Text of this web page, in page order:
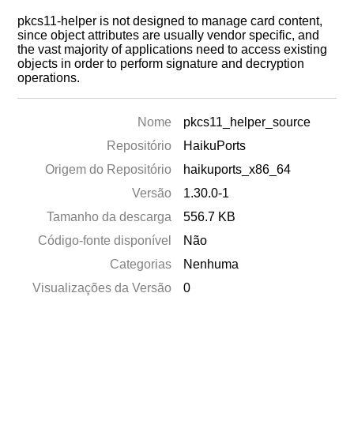
pkcs11-helper is not designed to manage card content,
since object attributes are usually vendor specific, and
the vast majority of applications need to access existing
objects in order to perform signature and decryption
operations.
Nome
pkcs11_helper_source
Repositório
HaikuPorts
Origem do Repositório
haikuports_x86_64
Versão
1.30.0-1
Tamanho da descarga
556.7 KB
Código-fonte disponível
Não
Categorias
Nenhuma
Visualizações da Versão
0